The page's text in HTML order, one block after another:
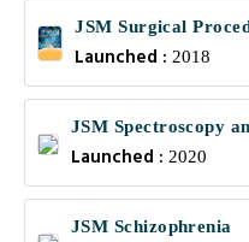
JSM Surgical
Launched :2018
JSM Spectroscopy
Launched : 2020
JSM Schizophrenia